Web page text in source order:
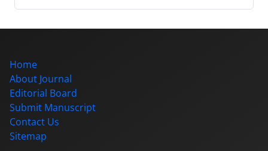
Home
About Journal
Editorial Board
Submit Manuscript
Contact Us
Sitemap